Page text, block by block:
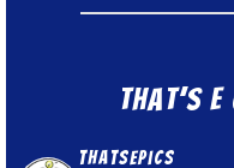
That’s
thatsepics